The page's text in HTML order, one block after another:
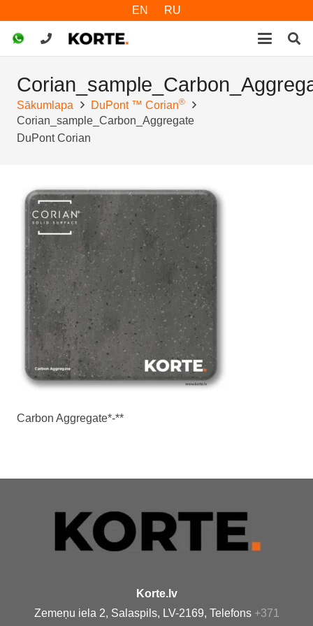
EN RU
Sākumlapa DuPont ™ Corian®
Corian_sample_Carbon_Aggregate
DuPont Corian
Carbon Aggregate*-**
Korte.lv
Zemeņu iela 2, Salaspils, LV-2169, Telefons +371